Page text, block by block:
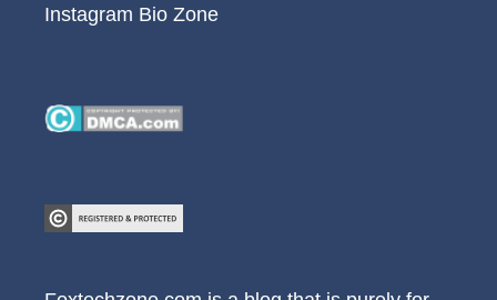
Instagram Bio Zone